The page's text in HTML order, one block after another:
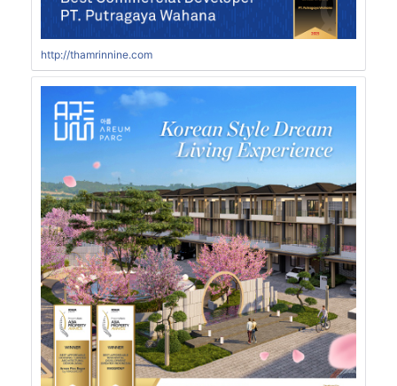
http://thamrinnine.com